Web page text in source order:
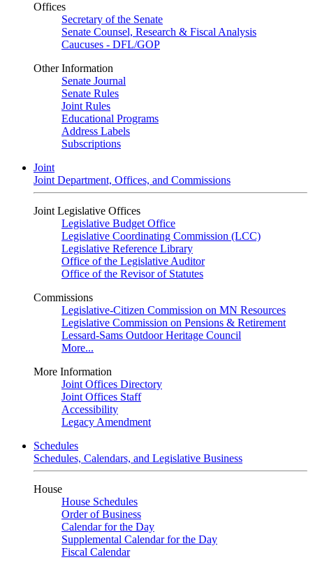
Offices
Secretary of the Senate
Senate Counsel, Research & Fiscal Analysis
Caucuses - DFL/GOP
Other Information
Senate Journal
Senate Rules
Joint Rules
Educational Programs
Address Labels
Subscriptions
Joint
Joint Department, Offices, and Commissions
Joint Legislative Offices
Legislative Budget Office
Legislative Coordinating Commission (LCC)
Legislative Reference Library
Office of the Legislative Auditor
Office of the Revisor of Statutes
Commissions
Legislative-Citizen Commission on MN Resources
Legislative Commission on Pensions & Retirement
Lessard-Sams Outdoor Heritage Council
More...
More Information
Joint Offices Directory
Joint Offices Staff
Accessibility
Legacy Amendment
Schedules
Schedules, Calendars, and Legislative Business
House
House Schedules
Order of Business
Calendar for the Day
Supplemental Calendar for the Day
Fiscal Calendar